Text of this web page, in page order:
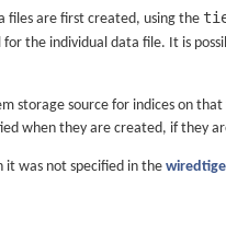
files are first created, using the
for the individual data file. It is
storage source for indices on
when they are created, if they
it was not specified in the